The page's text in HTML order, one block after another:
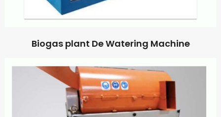
Biogas plant De Watering Machine